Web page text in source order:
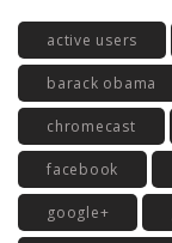
active users
barack obama
chromecast
facebook
google+